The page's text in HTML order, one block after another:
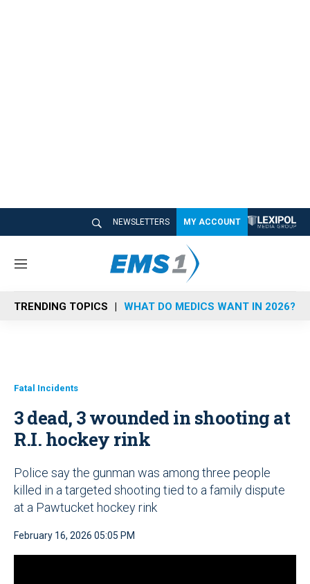
NEWSLETTERS MY ACCOUNT
M
n
u
TRENDING TOPICS WHAT DO MEDICS WANT IN 2026?
Fatal Incidents
3 dead, 3 wounded in shooting at
R.I. hockey rink
Police say the gunman was among three people
killed in a targeted shooting tied to a family dispute
at a Pawtucket hockey rink
February 16, 2026 05:05 PM